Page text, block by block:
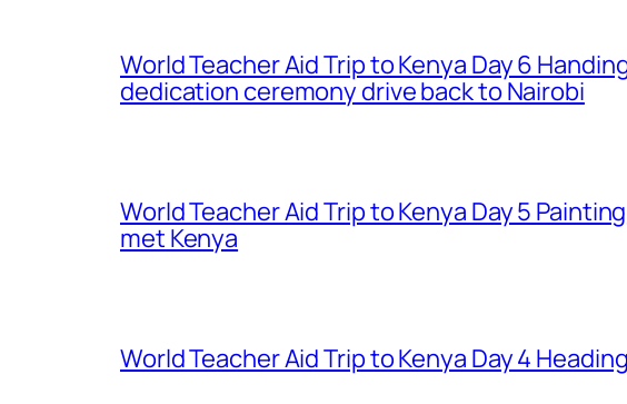
World Teacher Aid Trip to Kenya Day 6
dedication ceremony drive back to Nairobi
World Teacher Aid Trip to Kenya Day 5
met Kenya
World Teacher Aid Trip to Kenya Day 4